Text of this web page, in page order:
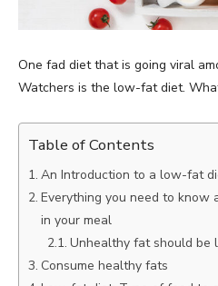
One fad diet that is going viral
Watchers is the low-fat diet.
Table of Contents
An Introduction to a low-fat
Everything you need to
in your meal
Unhealthy fat should be
Consume healthy fats